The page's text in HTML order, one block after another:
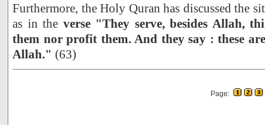
Furthermore, the Holy Quran has discussed the
as in the verse "They serve, besides Allah,
them nor profit them. And they say : these
Allah." (63)
Page: